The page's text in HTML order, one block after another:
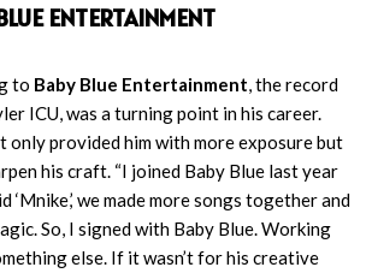
ENTERTAINMENT
to Baby Blue Entertainment, the record
ICU, was a turning point in his career.
only provided him with more exposure but
his craft. “I joined Baby Blue last year
‘Mnike,’ we made more songs together and
So, I signed with Baby Blue. Working
else. If it wasn’t for his creative